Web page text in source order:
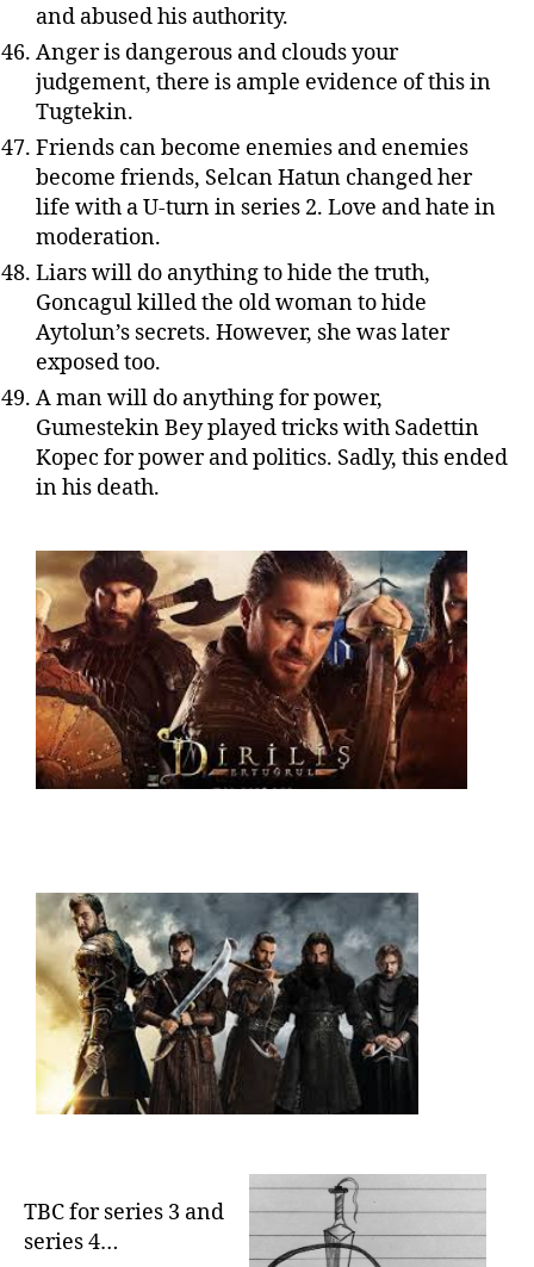
and abused his authority.
Anger is dangerous and clouds your
judgement, there is ample evidence of this in
Tugtekin.
Friends can become enemies and enemies
become friends, Selcan Hatun changed her
life with a U-turn in series 2. Love and hate in
moderation.
Liars will do anything to hide the truth,
Goncagul killed the old woman to hide
Aytolun’s secrets. However, she was later
exposed too.
A man will do anything for power,
Gumestekin Bey played tricks with Sadettin
Kopec for power and politics. Sadly, this ended
in his death.
TBC for series 3 and
series 4…